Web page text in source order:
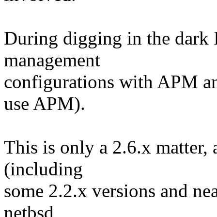
During digging in the dark
management
configurations with APM
use APM).
This is only a 2.6.x matter,
(including
some 2.2.x versions and
netbsd